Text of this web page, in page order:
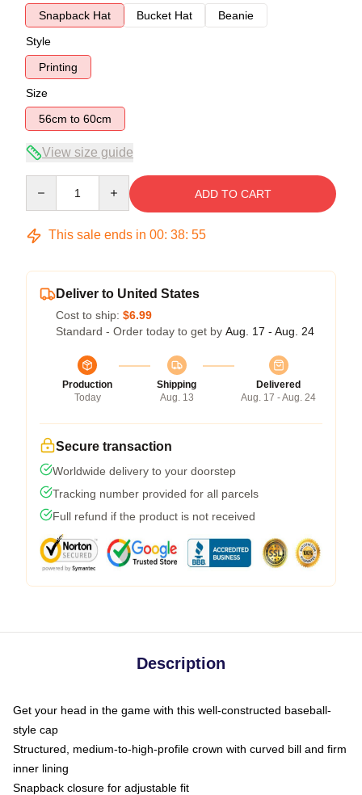
Snapback Hat
Bucket Hat
Beanie
Style
Printing
Size
56cm to 60cm
View size guide
ADD TO CART
This sale ends in 00: 38: 54
Deliver to United States
Cost to ship: $6.99
Standard - Order today to get by Aug. 17 - Aug. 24
Production
Today
Shipping
Aug. 13
Delivered
Aug. 17 - Aug. 24
Secure transaction
Worldwide delivery to your doorstep
Tracking number provided for all parcels
Full refund if the product is not received
Description
Get your head in the game with this well-constructed baseball-
style cap
Structured, medium-to-high-profile crown with curved bill and firm
inner lining
Snapback closure for adjustable fit